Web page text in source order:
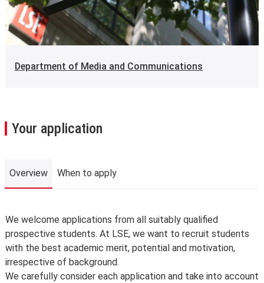
Department of Media and Communications
Your application
Overview When to apply
Overview
We welcome applications from all suitably qualified
prospective students. At LSE, we want to recruit students
with the best academic merit, potential and motivation,
irrespective of background.
We carefully consider each application and take into account